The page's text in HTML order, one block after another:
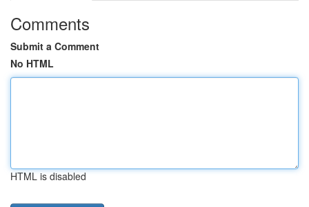
Comments
Submit a Comment
No HTML
HTML is disabled